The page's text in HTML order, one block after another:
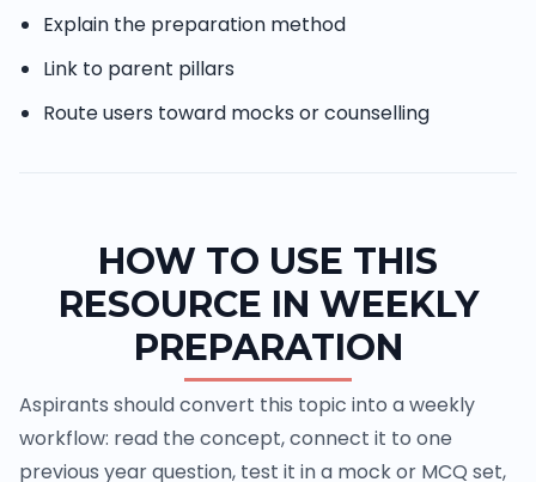
Explain the preparation method
Link to parent pillars
Route users toward mocks or counselling
HOW TO USE THIS
RESOURCE IN WEEKLY
PREPARATION
Aspirants should convert this topic into a weekly
workflow: read the concept, connect it to one
previous year question, test it in a mock or MCQ set,